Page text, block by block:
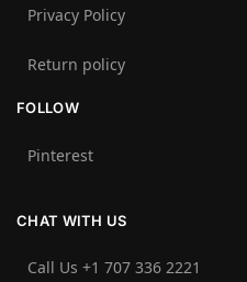
Privacy Policy
Return policy
FOLLOW
Pinterest
CHAT WITH US
Call Us +1 707 336 2221‬